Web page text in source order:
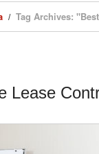
Tag Archives:
Lease